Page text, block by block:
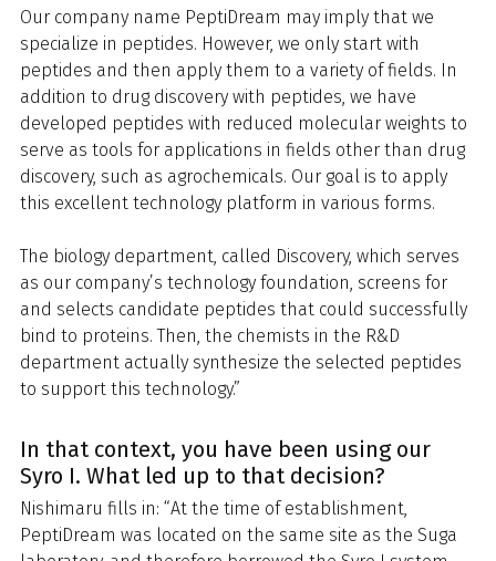
Our company name PeptiDream may imply that we
specialize in peptides. However, we only start with
peptides and then apply them to a variety of fields. In
addition to drug discovery with peptides, we have
developed peptides with reduced molecular weights to
serve as tools for applications in fields other than drug
discovery, such as agrochemicals. Our goal is to apply
this excellent technology platform in various forms.
The biology department, called Discovery, which serves
as our company’s technology foundation, screens for
and selects candidate peptides that could successfully
bind to proteins. Then, the chemists in the R&D
department actually synthesize the selected peptides
to support this technology.”
In that context, you have been using our
Syro I. What led up to that decision?
Nishimaru fills in: “At the time of establishment,
PeptiDream was located on the same site as the Suga